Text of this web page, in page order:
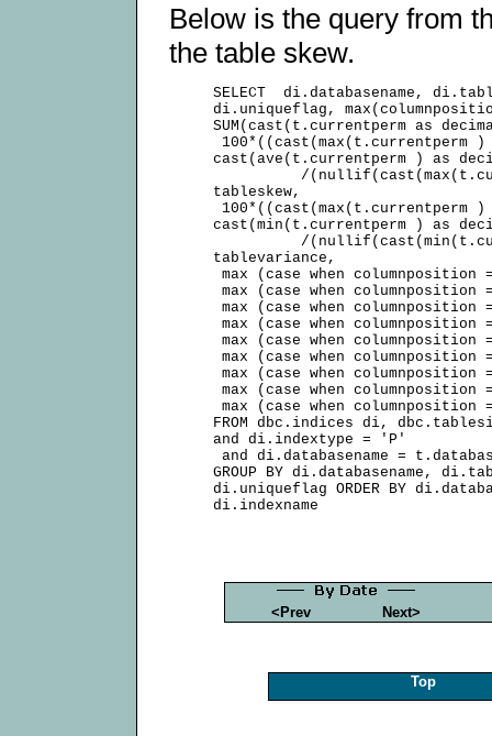
Below is the query from
the table skew.
SELECT  di.databasename,
di.uniqueflag,
SUM(cast(t.currentperm as
100*((cast(max(t.currentperm )
cast(ave(t.currentperm ) as
/
     tableskew,
100*((cast(max(t.currentperm )
cast(min(t.currentperm ) as
/
     tablevariance,
max (case when columnposition
max (case when columnposition
max (case when columnposition
max (case when columnposition
max (case when columnposition
max (case when columnposition
max (case when columnposition
max (case when columnposition
max (case when columnposition
FROM dbc.indices di,
     and di.indextype = 'P'
and di.databasename =
GROUP BY di.databasename,
di.uniqueflag ORDER BY
<Prev Next>
Top